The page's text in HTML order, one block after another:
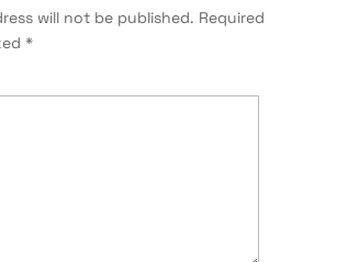
will not be published. Required
*